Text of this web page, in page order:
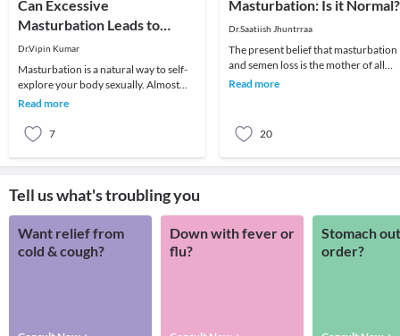
Can Excessive
Masturbation Leads to
Infertility or Health Risks?
Dr.Vipin Kumar
Masturbation is a natural way to self-
explore your body sexually. Almost
every person masturbates or might
Read more
7
Masturbation: Is it Normal?
Dr.Saatiish Jhuntrraa
The present belief that masturbation
and semen loss is the mother of all
evils; be it mental, physical or sexual
Read more
20
Tell us what's troubling you
Want relief from
cold & cough?
Down with fever or
flu?
Stomach
order?